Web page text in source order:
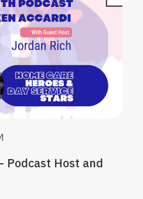
Podcast Host and